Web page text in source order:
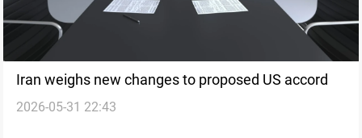
Iran weighs new changes to proposed US accord
2026-05-31 22:43